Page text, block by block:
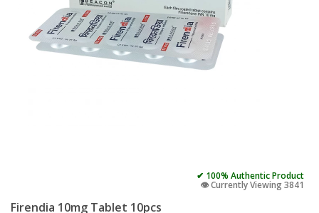
✔ 100% Authentic Product
👁️ Currently Viewing 3841
Firendia 10mg Tablet 10pcs